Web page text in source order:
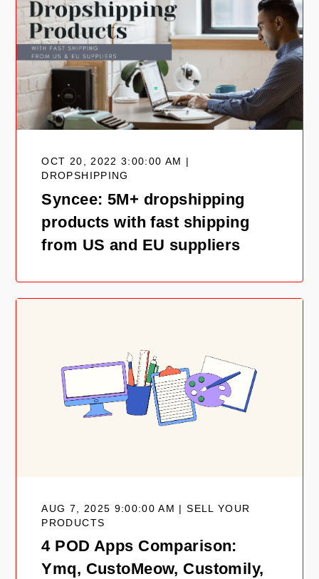
OCT 20, 2022 3:00:00 AM |
DROPSHIPPING
Syncee: 5M+ dropshipping
products with fast shipping
from US and EU suppliers
AUG 7, 2025 9:00:00 AM | SELL YOUR
PRODUCTS
4 POD Apps Comparison:
Ymq, CustoMeow, Customily,